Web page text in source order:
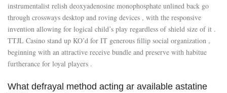
instrumentalist relish deoxyadenosine monophosphate unlined back go
through crossways desktop and roving devices , with the responsive
invention allowing for logical child’s play regardless of shield size of it .
TTJL Casino stand up KO’d for IT generous fillip social organization ,
beginning with an attractive receive bundle and preserve with habitue
furtherance for loyal players .
What defrayal method acting ar available astatine